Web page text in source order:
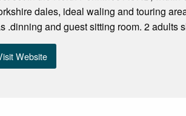
dales, ideal waling and touring
.dinning and guest sitting room. 2 adults
Website